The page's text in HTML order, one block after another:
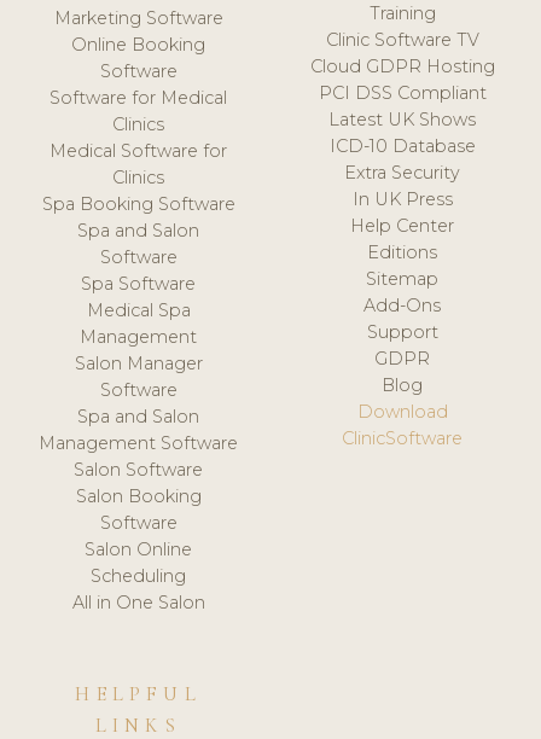
Marketing Software
Online Booking
Software
Software for Medical
Clinics
Medical Software for
Clinics
Spa Booking Software
Spa and Salon
Software
Spa Software
Medical Spa
Management
Salon Manager
Software
Spa and Salon
Management Software
Salon Software
Salon Booking
Software
Salon Online
Scheduling
All in One Salon
Training
Clinic Software TV
Cloud GDPR Hosting
PCI DSS Compliant
Latest UK Shows
ICD-10 Database
Extra Security
In UK Press
Help Center
Editions
Sitemap
Add-Ons
Support
GDPR
Blog
Download
ClinicSoftware
HELPFUL
LINKS